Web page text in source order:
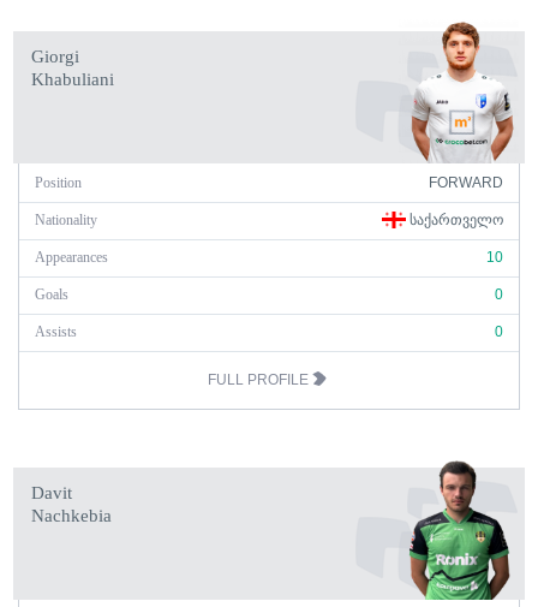
Giorgi
Khabuliani
Position FORWARD
Nationality ᲡᲐᲥᲐᲠᲗᲕᲔᲚᲝ
Appearances 10
Goals 0
Assists 0
FULL PROFILE
Davit
Nachkebia